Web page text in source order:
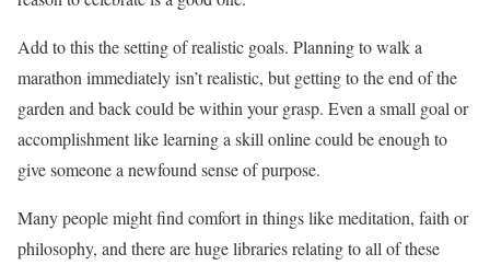
Add to this the setting of realistic goals. Planning to walk a
marathon immediately isn’t realistic, but getting to the end of the
garden and back could be within your grasp. Even a small goal or
accomplishment like learning a skill online could be enough to
give someone a newfound sense of purpose.
Many people might find comfort in things like meditation, faith or
philosophy, and there are huge libraries relating to all of these